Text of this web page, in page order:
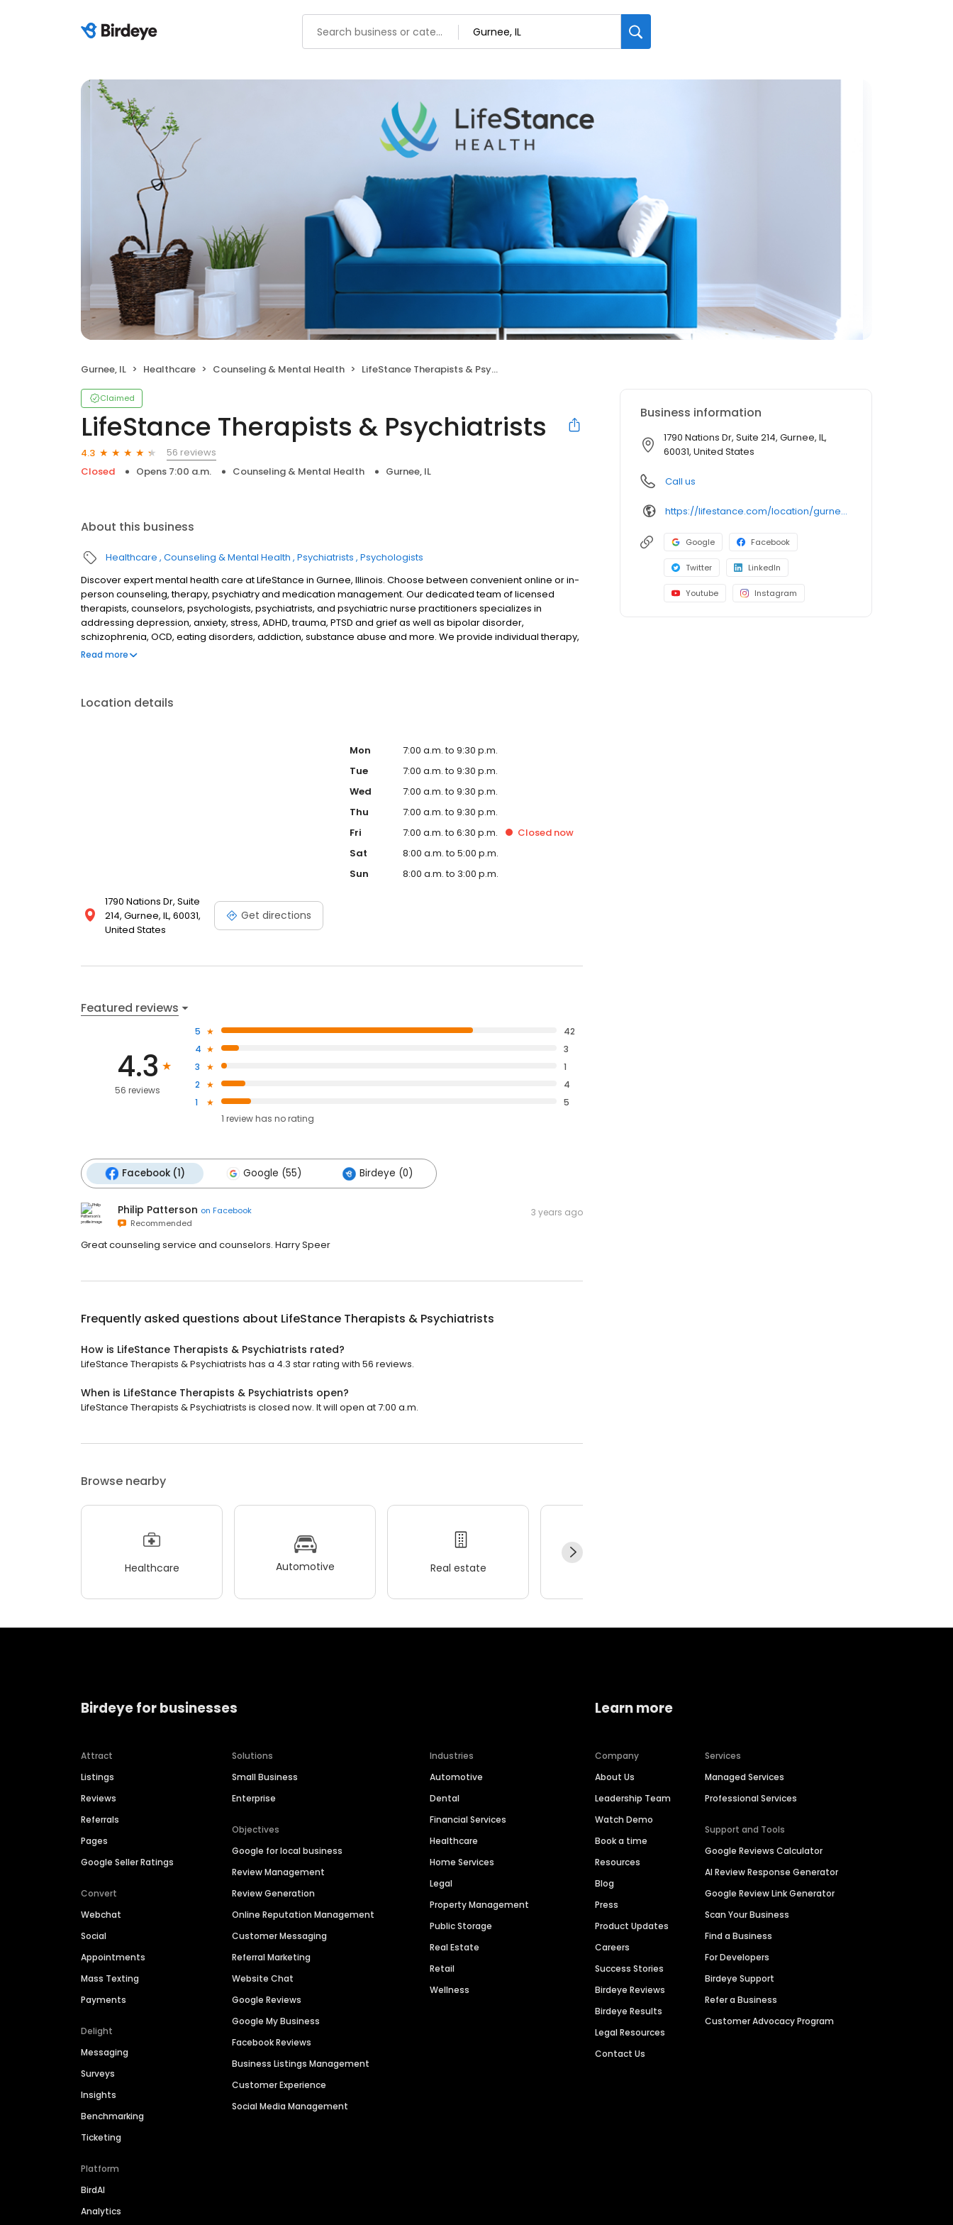
Gurnee, IL Healthcare Counseling & Mental Health LifeStance Therapists & Psychiatrists
Claimed
LifeStance Therapists & Psychiatrists
4.3
56 reviews
Closed
Opens 7:00 a.m. Counseling & Mental Health Gurnee, IL
About this business
Healthcare Counseling & Mental Health Psychiatrists Psychologists
Discover expert mental health care at LifeStance in Gurnee, Illinois. Choose between convenient online or in-
person counseling, therapy, psychiatry and medication management. Our dedicated team of licensed
therapists, counselors, psychologists, psychiatrists, and psychiatric nurse practitioners specializes in
addressing depression, anxiety, stress, ADHD, trauma, PTSD and grief as well as bipolar disorder,
schizophrenia, OCD, eating disorders, addiction, substance abuse and more. We provide individual therapy,
couples therapy, family therapy, and marriage counseling to support your unique needs. LifeStance accepts
Read more
Location details
1790 Nations Dr, Suite
214, Gurnee, IL, 60031,
United States
Get directions
Mon
7:00 a.m. to 9:30 p.m.
Tue
7:00 a.m. to 9:30 p.m.
Wed
7:00 a.m. to 9:30 p.m.
Thu
7:00 a.m. to 9:30 p.m.
Fri
7:00 a.m. to 6:30 p.m. Closed now
Sat
8:00 a.m. to 5:00 p.m.
Sun
8:00 a.m. to 3:00 p.m.
Featured reviews
4.3
56 reviews
5
42
4
3
3
1
2
4
1
5
1 review has no rating
Facebook (1) Google (55) Birdeye (0)
Philip Patterson on Facebook
Recommended
3 years ago
Great counseling service and counselors. Harry Speer
Frequently asked questions about LifeStance Therapists & Psychiatrists
How is LifeStance Therapists & Psychiatrists rated?
LifeStance Therapists & Psychiatrists has a 4.3 star rating with 56 reviews.
When is LifeStance Therapists & Psychiatrists open?
LifeStance Therapists & Psychiatrists is closed now. It will open at 7:00 a.m.
Browse nearby
Healthcare Automotive Real estate
Business information
1790 Nations Dr, Suite 214, Gurnee, IL,
60031, United States
Call us
https://lifestance.com/location/gurnee-il-1790-nations-dr/?utm_source=listing&utm_medium=organic&utm_campaign=locations
Google Facebook
Twitter LinkedIn
Youtube Instagram
Birdeye for businesses
Attract
Listings
Reviews
Referrals
Pages
Google Seller Ratings
Convert
Webchat
Social
Appointments
Mass Texting
Payments
Delight
Messaging
Surveys
Insights
Benchmarking
Ticketing
Platform
BirdAI
Analytics
Solutions
Small Business
Enterprise
Objectives
Google for local business
Review Management
Review Generation
Online Reputation Management
Customer Messaging
Referral Marketing
Website Chat
Google Reviews
Google My Business
Facebook Reviews
Business Listings Management
Customer Experience
Social Media Management
Industries
Automotive
Dental
Financial Services
Healthcare
Home Services
Legal
Property Management
Public Storage
Real Estate
Retail
Wellness
Learn more
Company
About Us
Leadership Team
Watch Demo
Book a time
Resources
Blog
Press
Product Updates
Careers
Success Stories
Birdeye Reviews
Birdeye Results
Legal Resources
Contact Us
Services
Managed Services
Professional Services
Support and Tools
Google Reviews Calculator
AI Review Response Generator
Google Review Link Generator
Scan Your Business
Find a Business
For Developers
Birdeye Support
Refer a Business
Customer Advocacy Program